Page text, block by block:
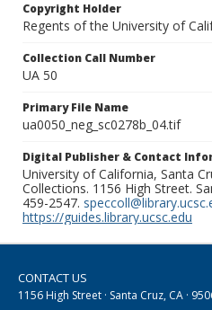
Copyright Holder
Regents of the University of
Collection Call Number
UA 50
Primary File Name
ua0050_neg_sc0278b_04.tif
Digital Publisher & Contact
University of California, Santa
Collections. 1156 High Street.
459-2547.
https://guides.library.ucsc.edu
CONTACT US
1156 High Street · Santa Cruz, CA ·